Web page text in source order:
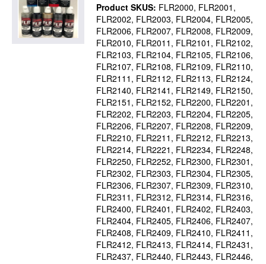
Product SKUS: FLR2000 FLR2001
FLR2002 FLR2003 FLR2004 FLR2005
FLR2006 FLR2007 FLR2008 FLR2009
FLR2010 FLR2011 FLR2101 FLR2102
FLR2103 FLR2104 FLR2105 FLR2106
FLR2107 FLR2108 FLR2109 FLR2110
FLR2111 FLR2112 FLR2113 FLR2124
FLR2140 FLR2141 FLR2149 FLR2150
FLR2151 FLR2152 FLR2200 FLR2201
FLR2202 FLR2203 FLR2204 FLR2205
FLR2206 FLR2207 FLR2208 FLR2209
FLR2210 FLR2211 FLR2212 FLR2213
FLR2214 FLR2221 FLR2234 FLR2248
FLR2250 FLR2252 FLR2300 FLR2301
FLR2302 FLR2303 FLR2304 FLR2305
FLR2306 FLR2307 FLR2309 FLR2310
FLR2311 FLR2312 FLR2314 FLR2316
FLR2400 FLR2401 FLR2402 FLR2403
FLR2404 FLR2405 FLR2406 FLR2407
FLR2408 FLR2409 FLR2410 FLR2411
FLR2412 FLR2413 FLR2414 FLR2431
FLR2437 FLR2440 FLR2443 FLR2446